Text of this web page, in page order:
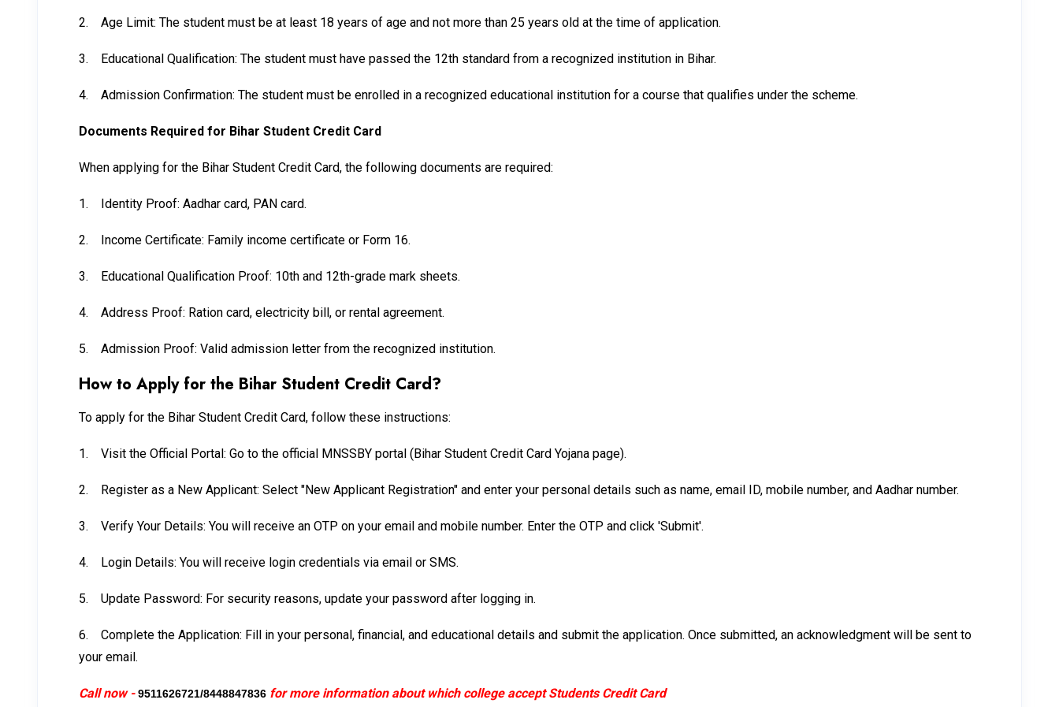
2. Age Limit: The student must be at least 18 years of age and not more than 25 years old at the time of application.
3. Educational Qualification: The student must have passed the 12th standard from a recognized institution in Bihar.
4. Admission Confirmation: The student must be enrolled in a recognized educational institution for a course that qualifies under the scheme.
Documents Required for Bihar Student Credit Card
When applying for the Bihar Student Credit Card, the following documents are required:
1. Identity Proof: Aadhar card, PAN card.
2. Income Certificate: Family income certificate or Form 16.
3. Educational Qualification Proof: 10th and 12th-grade mark sheets.
4. Address Proof: Ration card, electricity bill, or rental agreement.
5. Admission Proof: Valid admission letter from the recognized institution.
How to Apply for the Bihar Student Credit Card?
To apply for the Bihar Student Credit Card, follow these instructions:
1. Visit the Official Portal: Go to the official MNSSBY portal (Bihar Student Credit Card Yojana page).
2. Register as a New Applicant: Select "New Applicant Registration" and enter your personal details such as name, email ID, mobile number, and Aadhar number.
3. Verify Your Details: You will receive an OTP on your email and mobile number. Enter the OTP and click 'Submit'.
4. Login Details: You will receive login credentials via email or SMS.
5. Update Password: For security reasons, update your password after logging in.
6.
Complete the Application: Fill in your personal, financial, and educational details and submit the application. Once submitted, an acknowledgment will be sent to
your email.
Call now -9511626721/8448847836 for more information about which college accept Students Credit Card